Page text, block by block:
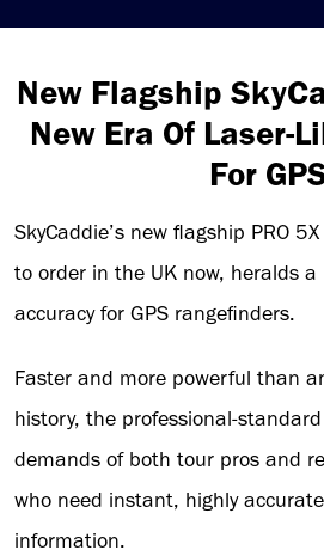
New Flagship
New Era Of Laser-
For
SkyCaddie’s new flagship PRO
to order in the UK now, heralds a
accuracy for GPS rangefinders.
Faster and more powerful than
history, the professional-
demands of both tour pros and
who need instant, highly
information.